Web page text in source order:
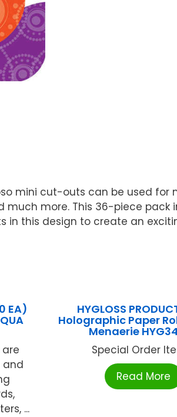
mini cut-outs can be used
more. This 36-piece
in this design to create an
EA)
and
...
HYGLOSS
Holographic Paper
Menaerie
Special Order
Read More